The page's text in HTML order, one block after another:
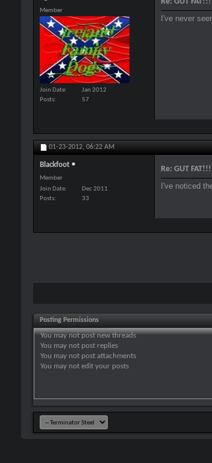
Member
Join Date
Jan 2012
Posts
57
I've never
01-23-2012, 06:22 AM
Blackfoot
Member
Join Date
Dec 2011
Posts
33
Re: GUT FAT!!!
I've noticed
Posting Permissions
Youmay notpost new threads
You may not post replies
You may not post attachments
You may not edit your posts